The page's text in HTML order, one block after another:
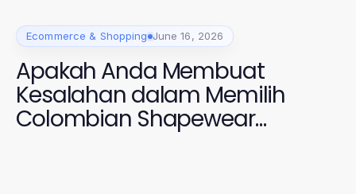
Ecommerce & Shopping June 16, 2026
Apakah Anda Membuat
Kesalahan dalam Memilih
Colombian Shapewear
Galess? Temukan Solusi Tepat